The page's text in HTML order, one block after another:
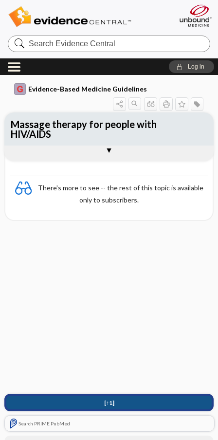
Search
Evidence
Central
Log in
Evidence-Based Medicine Guidelines
There's more to see -- the rest of this topic is available
only to subscribers.
[↑1]
Search PRIME PubMed
Massage therapy for people with
HIV/AIDS